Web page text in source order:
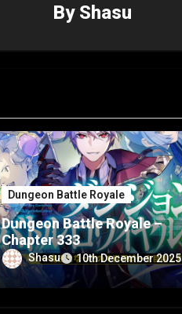
By Shasu
Dungeon Battle Royale
Dungeon Battle Royale –
Chapter 333
Shasu 10th December 2025